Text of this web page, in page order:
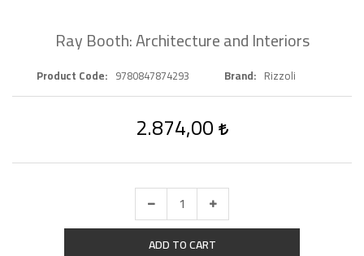
Ray Booth: Architecture and Interiors
Product Code 9780847874293 Brand Rizzoli
2.874,00
ADD TO CART